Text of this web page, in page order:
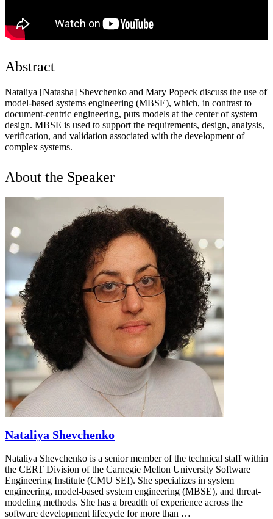
Abstract
Nataliya [Natasha] Shevchenko and Mary Popeck discuss the use of
model-based systems engineering (MBSE), which, in contrast to
document-centric engineering, puts models at the center of system
design. MBSE is used to support the requirements, design, analysis,
verification, and validation associated with the development of
complex systems.
About the Speaker
Nataliya Shevchenko
Nataliya Shevchenko is a senior member of the technical staff within
the CERT Division of the Carnegie Mellon University Software
Engineering Institute (CMU SEI). She specializes in system
engineering, model-based system engineering (MBSE), and threat-
modeling methods. She has a breadth of experience across the
software development lifecycle for more than …